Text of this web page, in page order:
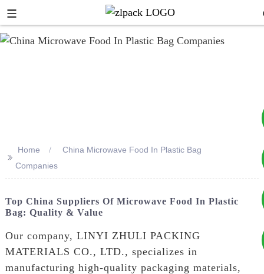
+8619953939264
>>
Home
China Microwave Food In Plastic Bag
Companies
Top China Suppliers Of Microwave Food In Plastic
Bag: Quality & Value
Our company, LINYI ZHULI PACKING
MATERIALS CO., LTD., specializes in
manufacturing high-quality packaging materials,